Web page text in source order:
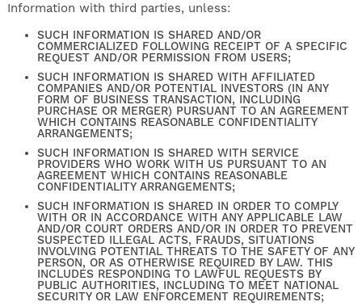
Information with third parties, unless:
SUCH INFORMATION IS SHARED AND/OR
COMMERCIALIZED FOLLOWING RECEIPT OF A SPECIFIC
REQUEST AND/OR PERMISSION FROM USERS;
SUCH INFORMATION IS SHARED WITH AFFILIATED
COMPANIES AND/OR POTENTIAL INVESTORS (IN ANY
FORM OF BUSINESS TRANSACTION, INCLUDING
PURCHASE OR MERGER) PURSUANT TO AN AGREEMENT
WHICH CONTAINS REASONABLE CONFIDENTIALITY
ARRANGEMENTS;
SUCH INFORMATION IS SHARED WITH SERVICE
PROVIDERS WHO WORK WITH US PURSUANT TO AN
AGREEMENT WHICH CONTAINS REASONABLE
CONFIDENTIALITY ARRANGEMENTS;
SUCH INFORMATION IS SHARED IN ORDER TO COMPLY
WITH OR IN ACCORDANCE WITH ANY APPLICABLE LAW
AND/OR COURT ORDERS AND/OR IN ORDER TO PREVENT
SUSPECTED ILLEGAL ACTS, FRAUDS, SITUATIONS
INVOLVING POTENTIAL THREATS TO THE SAFETY OF ANY
PERSON, OR AS OTHERWISE REQUIRED BY LAW. THIS
INCLUDES RESPONDING TO LAWFUL REQUESTS BY
PUBLIC AUTHORITIES, INCLUDING TO MEET NATIONAL
SECURITY OR LAW ENFORCEMENT REQUIREMENTS;